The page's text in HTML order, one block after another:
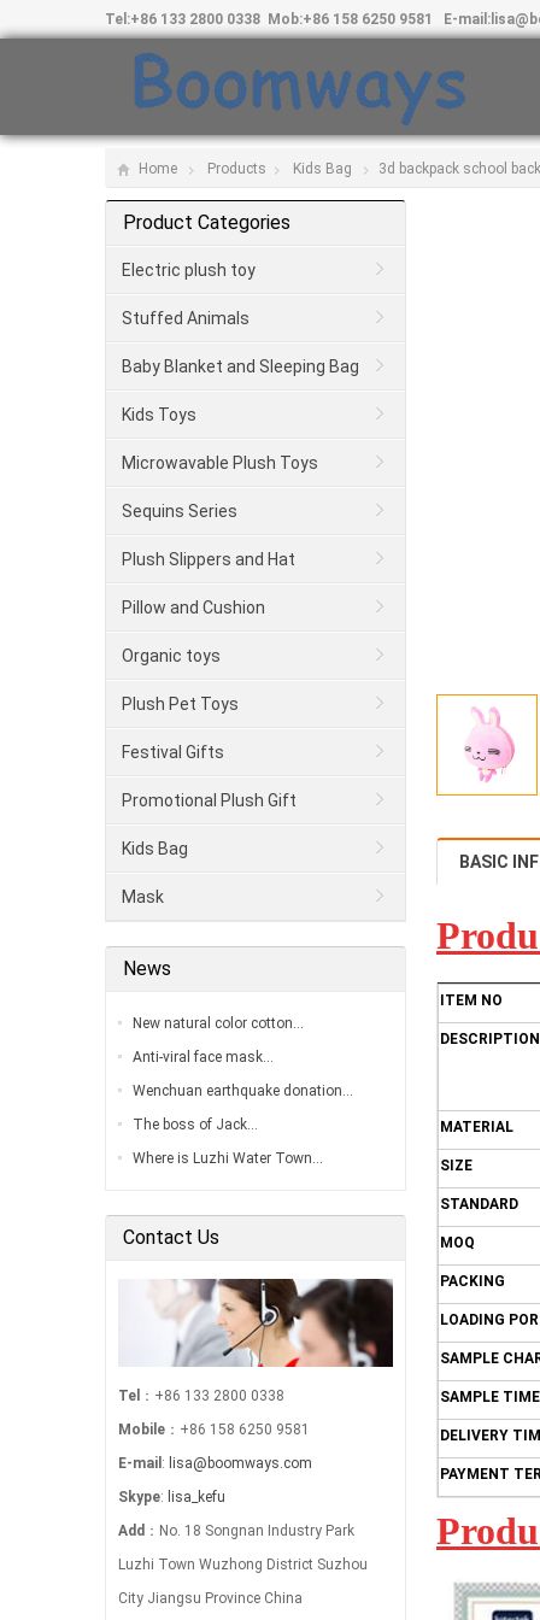
Tel:+86 133 2800 0338 Mob:+86 158 6250 9581 E-mail:
Home Products Kids Bag 3d backpack school
BASIC
ITEM NO
DESCRIPTION
MATERIAL
SIZE
STANDARD
MOQ
PACKING
LOADING
SAMPLE
SAMPLE TIME
DELIVERY
PAYMENT
Product Categories
Electric plush toy
Stuffed Animals
Baby Blanket and Sleeping Bag
Kids Toys
Microwavable Plush Toys
Sequins Series
Plush Slippers and Hat
Pillow and Cushion
Organic toys
Plush Pet Toys
Festival Gifts
Promotional Plush Gift
Kids Bag
Mask
News
New natural color cotton…
Anti-viral face mask…
Wenchuan earthquake donation…
The boss of Jack…
Where is Luzhi Water Town…
Contact Us
Tel ：+86 133 2800 0338
Mobile ：+86 158 6250 9581
E-mail : lisa@boomways.com
Skype: lisa_kefu
Add ：No. 18 Songnan Industry Park
Luzhi Town Wuzhong District Suzhou
City Jiangsu Province China